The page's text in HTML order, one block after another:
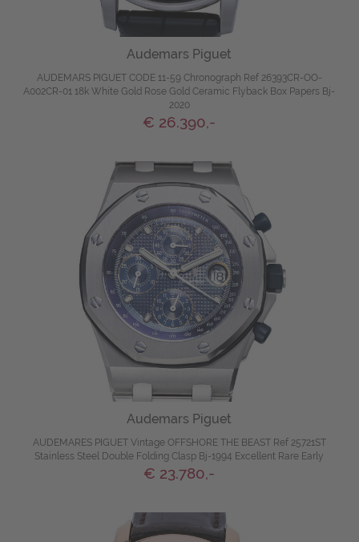
Audemars Piguet
AUDEMARS PIGUET CODE 11-59 Chronograph Ref 26393CR-OO-
A002CR-01 18k White Gold Rose Gold Ceramic Flyback Box Papers Bj-
2020
€ 26.390,-
Audemars Piguet
AUDEMARES PIGUET Vintage OFFSHORE THE BEAST Ref 25721ST
Stainless Steel Double Folding Clasp Bj-1994 Excellent Rare Early
€ 23.780,-